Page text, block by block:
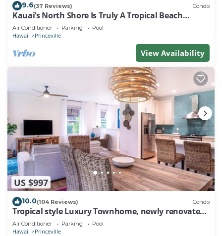
9.6(37 Reviews) Condo
Kauai’s North Shore Is Truly A Tropical Beach
Paradise! HEART OF PRINCEVILLE AC
Air Conditioner Parking Pool
Hawaii Princeville
View Availability
US $997
10.0(104 Reviews) Condo
Tropical style Luxury Townhome, newly renovated -
Paradise!
Air Conditioner Parking Pool
Hawaii Princeville